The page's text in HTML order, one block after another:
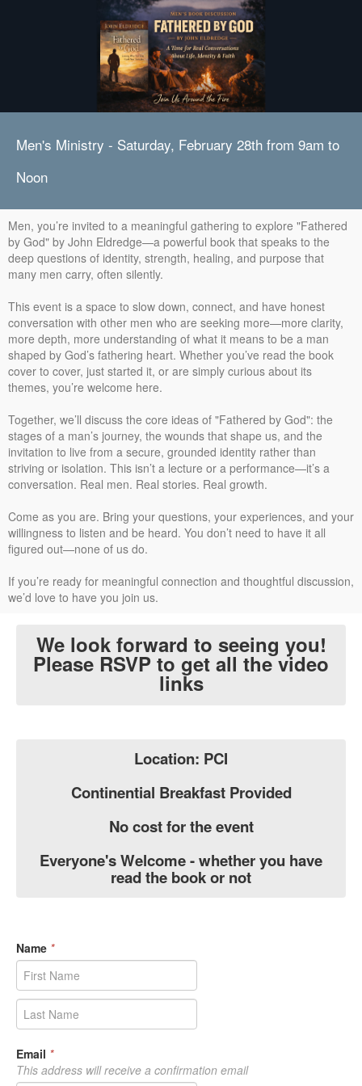
Men's Ministry - Saturday, February 28th from 9am to
Noon
Men, you’re invited to a meaningful gathering to explore "Fathered
by God" by John Eldredge—a powerful book that speaks to the
deep questions of identity, strength, healing, and purpose that
many men carry, often silently.
This event is a space to slow down, connect, and have honest
conversation with other men who are seeking more—more clarity,
more depth, more understanding of what it means to be a man
shaped by God’s fathering heart. Whether you’ve read the book
cover to cover, just started it, or are simply curious about its
themes, you’re welcome here.
Together, we’ll discuss the core ideas of "Fathered by God": the
stages of a man’s journey, the wounds that shape us, and the
invitation to live from a secure, grounded identity rather than
striving or isolation. This isn’t a lecture or a performance—it’s a
conversation. Real men. Real stories. Real growth.
Come as you are. Bring your questions, your experiences, and your
willingness to listen and be heard. You don’t need to have it all
figured out—none of us do.
If you’re ready for meaningful connection and thoughtful discussion,
we’d love to have you join us.
We look forward to seeing you!
Please RSVP to get all the video
links
Location: PCI
Continential Breakfast Provided
No cost for the event
Everyone's Welcome - whether you have
read the book or not
Name *
Email *
This address will receive a confirmation email